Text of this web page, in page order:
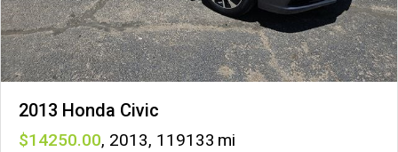
2013 Honda Civic
14250 , 2013, 119133